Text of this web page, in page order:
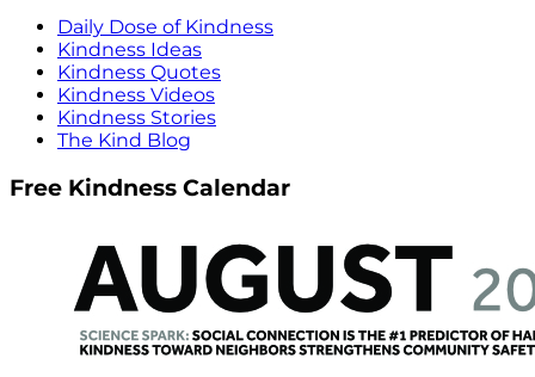
Daily Dose of Kindness
Kindness Ideas
Kindness Quotes
Kindness Videos
Kindness Stories
The Kind Blog
Free Kindness Calendar